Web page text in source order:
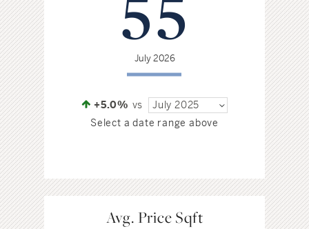
Hudson Valley, NY
Rockland County, NY
Rhode Island
Waterfront
Pioneer Valley, MA
Hudson Valley, NY
July 2026
+5.0% vs
July 2025
Select a date range above
Avg. Price Sqft